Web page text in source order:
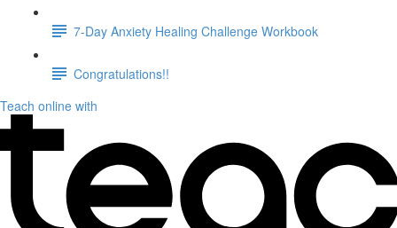
7-Day Anxiety Healing Challenge Workbook
Congratulations!!
Teach online with